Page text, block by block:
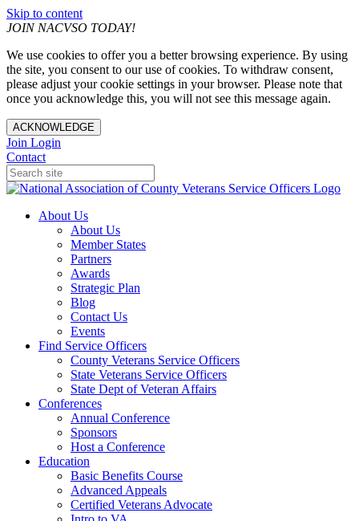
Skip to content
JOIN NACVSO TODAY!
We use cookies to offer you a better browsing experience. By using
the site, you consent to our use of cookies. To withdraw consent,
please adjust your cookie settings in your browser. Please note that
once you acknowledge this, you will not see this message again.
ACKNOWLEDGE
Join Login
Contact
About Us
About Us
Member States
Partners
Awards
Strategic Plan
Blog
Contact Us
Events
Find Service Officers
County Veterans Service Officers
State Veterans Service Officers
State Dept of Veteran Affairs
Conferences
Annual Conference
Sponsors
Host a Conference
Education
Basic Benefits Course
Advanced Appeals
Certified Veterans Advocate